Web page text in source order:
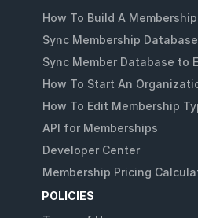
How To Build A
Sync Membership
Sync Member Database to
How To Start An
How To Edit Membership
API for Memberships
Developer Center
Membership Pricing
POLICIES